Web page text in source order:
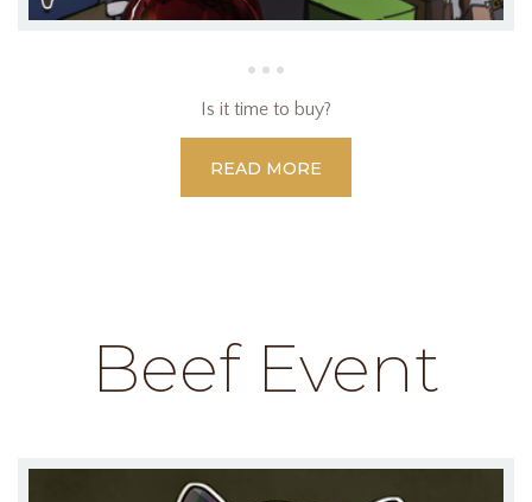
Is it time to buy?
READ MORE
Beef Event